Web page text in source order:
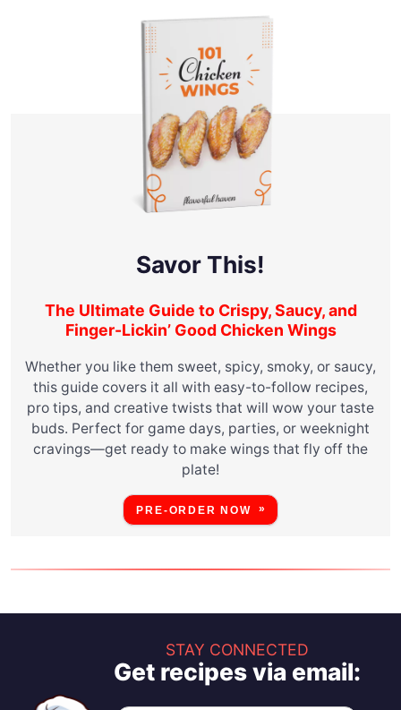
Savor This!
The Ultimate Guide to Crispy, Saucy, and
Finger-Lickin’ Good Chicken Wings
Whether you like them sweet, spicy, smoky, or saucy,
this guide covers it all with easy-to-follow recipes,
pro tips, and creative twists that will wow your taste
buds. Perfect for game days, parties, or weeknight
cravings—get ready to make wings that fly off the
plate!
PRE-ORDER NOW
STAY CONNECTED
Get recipes via email: